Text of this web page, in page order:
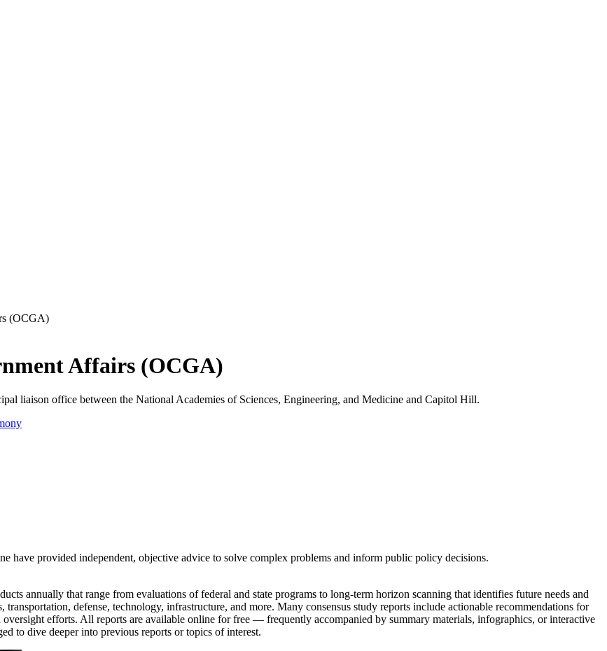
(OCGA)
Affairs (OCGA)
liaison office between the National Academies of Sciences, Engineering, and Medicine and Capitol Hill.
have provided independent, objective advice to solve complex problems and inform public policy decisions.
annually that range from evaluations of federal and state programs to long-term horizon scanning that identifies future needs and
defense, technology, infrastructure, and more. Many consensus study reports include actionable recommendations for
efforts. All reports are available online for free — frequently accompanied by summary materials, infographics, or interactive
to dive deeper into previous reports or topics of interest.